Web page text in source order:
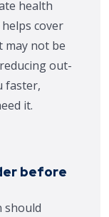
health
cover
may not be
out-
faster,
it.
before
should